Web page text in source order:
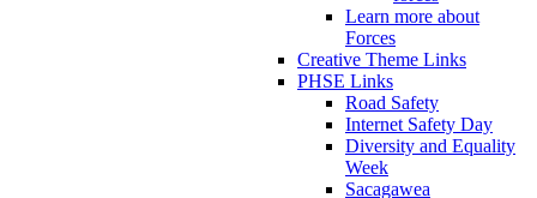
Learn more about
Forces
Creative Theme Links
PHSE Links
Road Safety
Internet Safety Day
Diversity and Equality
Week
Sacagawea